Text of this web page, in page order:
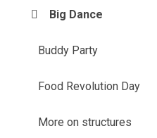
Big Dance
Buddy Party
Food Revolution Day
More on structures